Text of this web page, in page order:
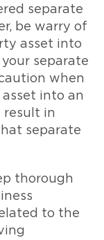
separate
be warry of
asset into
separate
when
into an
result in
separate
thorough
to the